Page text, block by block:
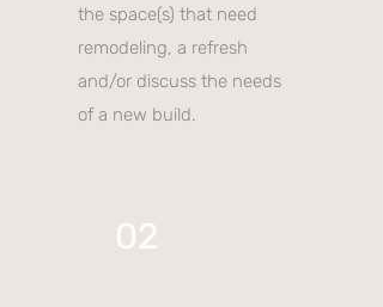
the space(s) that need
remodeling, a refresh
and/or discuss the needs
of a new build.
02